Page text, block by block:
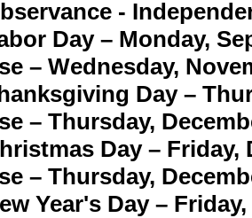
-
Day – Monday,
– Wednesday,
Day –
– Thursday,
Day – Friday,
– Thursday,
Year's Day –